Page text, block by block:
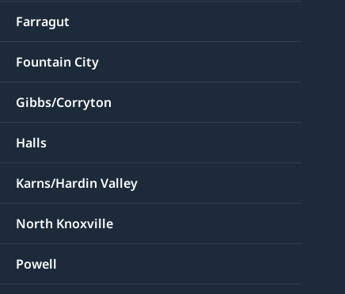
Farragut
Fountain City
Gibbs/Corryton
Halls
Karns/Hardin Valley
North Knoxville
Powell